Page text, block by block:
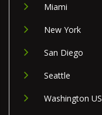
Miami
New York
San Diego
Seattle
Washington US